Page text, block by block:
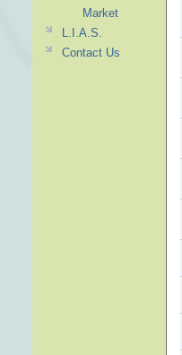
Market
L.I.A.S.
Contact Us